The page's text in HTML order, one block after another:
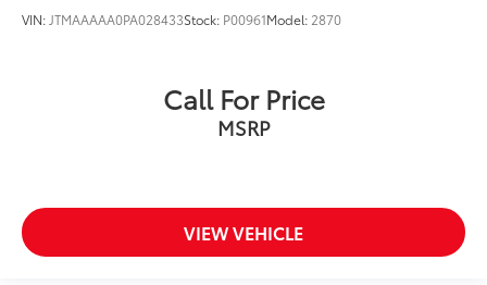
VIN:JTMAAAAA0PA028433Stock: P00961Model: 2870
Call For Price
MSRP
VIEW VEHICLE